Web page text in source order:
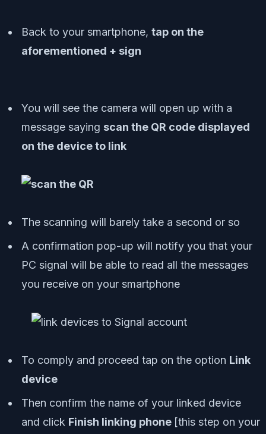
Back to your smartphone, tap on the
aforementioned + sign
You will see the camera will open up with a
message saying scan the QR code displayed
on the device to link
The scanning will barely take a second or so
A confirmation pop-up will notify you that your
PC signal will be able to read all the messages
you receive on your smartphone
To comply and proceed tap on the option Link
device
Then confirm the name of your linked device
and click Finish linking phone [this step on your